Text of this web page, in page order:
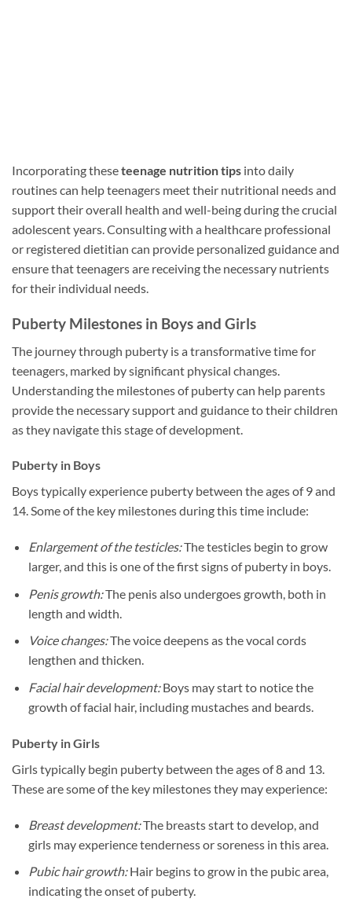
Incorporating theseteenage nutrition tips into daily
routines can help teenagers meet their nutritional needs and
support their overall health and well-being during the crucial
adolescent years. Consulting with a healthcare professional
or registered dietitian can provide personalized guidance and
ensure that teenagers are receiving the necessary nutrients
for their individual needs.
Puberty Milestones in Boys and Girls
The journey through puberty is a transformative time for
teenagers, marked by significant physical changes.
Understanding the milestones of puberty can help parents
provide the necessary support and guidance to their children
as they navigate this stage of development.
Puberty in Boys
Boys typically experience puberty between the ages of 9 and
14. Some of the key milestones during this time include:
Enlargement of the testicles:The testicles begin to grow
larger, and this is one of the first signs of puberty in boys.
Penis growth:The penis also undergoes growth, both in
length and width.
Voice changes:The voice deepens as the vocal cords
lengthen and thicken.
Facial hair development:Boys may start to notice the
growth of facial hair, including mustaches and beards.
Puberty in Girls
Girls typically begin puberty between the ages of 8 and 13.
These are some of the key milestones they may experience:
Breast development:The breasts start to develop, and
girls may experience tenderness or soreness in this area.
Pubic hair growth:Hair begins to grow in the pubic area,
indicating the onset of puberty.